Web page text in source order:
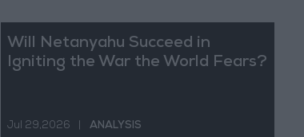
Will Netanyahu Succeed in
Igniting the War the World Fears?
Jul 29,2026 ANALYSIS